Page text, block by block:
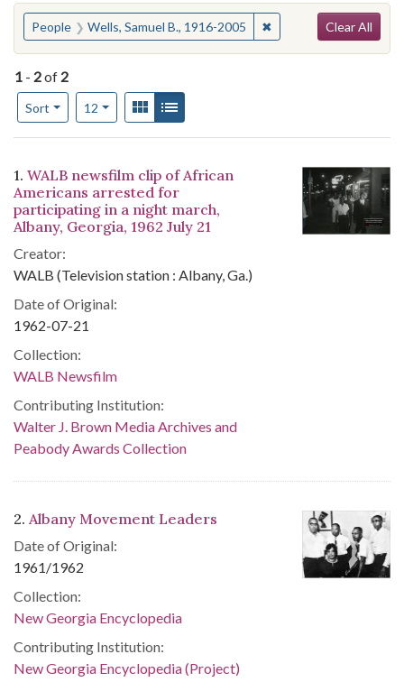
You searched for:
People Wells, Samuel B., 1916-2005 ✖Remove constraint
Clear All
1 - 2of 2
Sort
Number of results to display per page
12per pageView results as:
Gallery
Search Results
1. WALB newsfilm clip of African
Americans arrested for
participating in a night march,
Albany, Georgia, 1962 July 21
Creator:
WALB (Television station : Albany, Ga.)
Date of Original:
1962-07-21
Collection:
WALB Newsfilm
Contributing Institution:
Walter J. Brown Media Archives and
Peabody Awards Collection
2. Albany Movement Leaders
Date of Original:
1961/1962
Collection:
New Georgia Encyclopedia
Contributing Institution:
New Georgia Encyclopedia (Project)